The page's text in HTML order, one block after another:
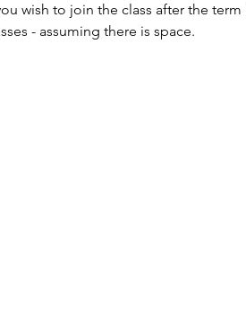
wish to join the class after the
- assuming there is space.